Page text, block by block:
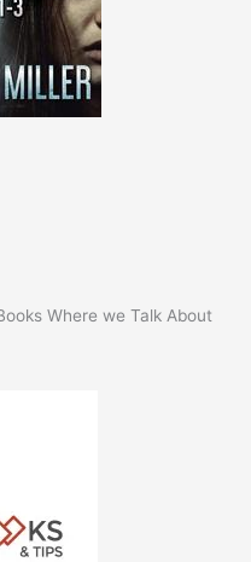
Where we Talk About